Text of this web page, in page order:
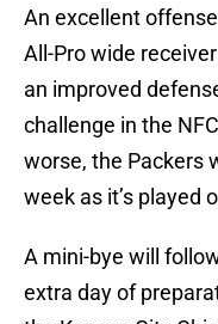
An excellent
All-Pro wide
an improved
challenge in the
worse, the Packers
week as it’s played
A mini-bye will
extra day of